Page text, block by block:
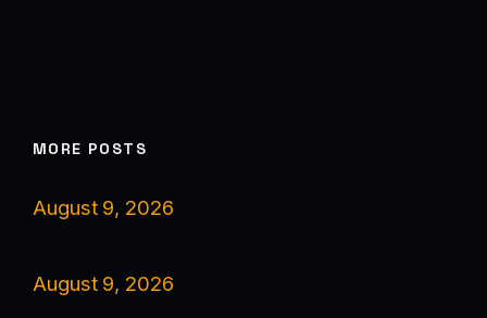
MORE POSTS
August 9, 2026
August 9, 2026